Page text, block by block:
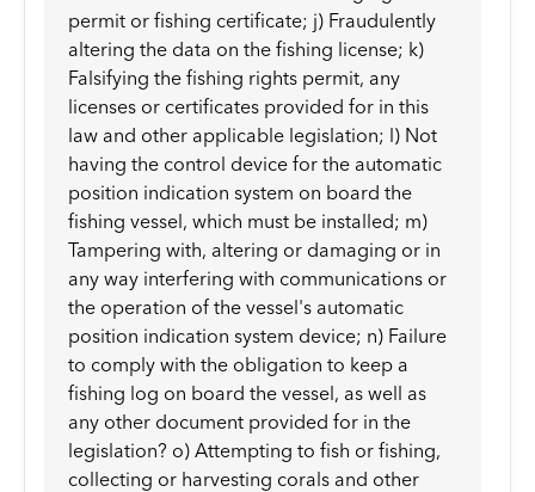
permit or fishing certificate; j) Fraudulently
altering the data on the fishing license; k)
Falsifying the fishing rights permit, any
licenses or certificates provided for in this
law and other applicable legislation; l) Not
having the control device for the automatic
position indication system on board the
fishing vessel, which must be installed; m)
Tampering with, altering or damaging or in
any way interfering with communications or
the operation of the vessel's automatic
position indication system device; n) Failure
to comply with the obligation to keep a
fishing log on board the vessel, as well as
any other document provided for in the
legislation? o) Attempting to fish or fishing,
collecting or harvesting corals and other